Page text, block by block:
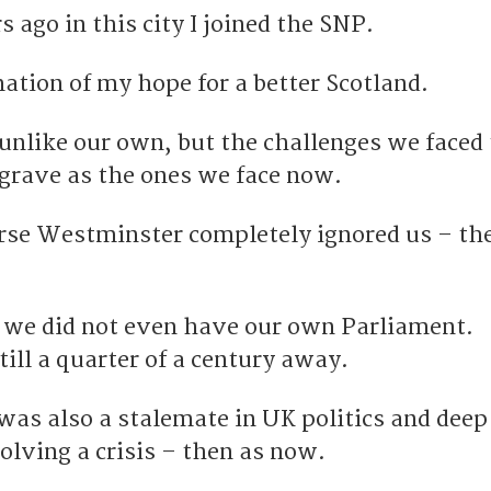
ago in this city I joined the SNP.
of my hope for a better Scotland.
our own, but the challenges we faced
as the ones we face now.
Westminster completely ignored us –
did not even have our own Parliament.
a quarter of a century away.
also a stalemate in UK politics and deep
a crisis – then as now.